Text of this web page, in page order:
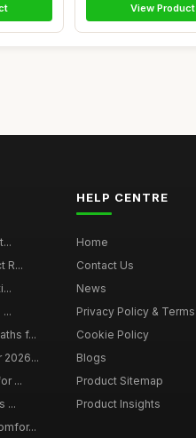
View Product
R...
f...
2026...
...
...
HELP CENTRE
Home
Contact Us
News
Privacy Policy & Terms
Cookie Policy
Blogs
Product Sitemap
Product Insights